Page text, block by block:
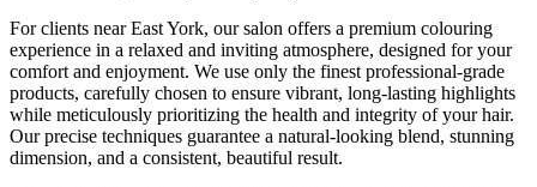
For clients near East York, our salon offers a premium colouring
experience in a relaxed and inviting atmosphere, designed for your
comfort and enjoyment. We use only the finest professional-grade
products, carefully chosen to ensure vibrant, long-lasting highlights
while meticulously prioritizing the health and integrity of your hair.
Our precise techniques guarantee a natural-looking blend, stunning
dimension, and a consistent, beautiful result.